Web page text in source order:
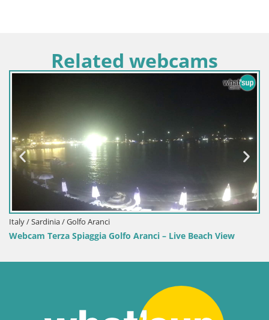
Related webcams
Italy / Sardinia / Sant'Anna Arresi
Webcam Porto Pino – Live View from Sant’Anna Arresi